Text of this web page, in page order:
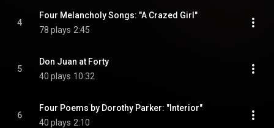
4
Four Melancholy Songs: "A Crazed Girl"
78 plays 2:45
5
Don Juan at Forty
40 plays 10:32
6
Four Poems by Dorothy Parker: "Interior"
40 plays 2:10